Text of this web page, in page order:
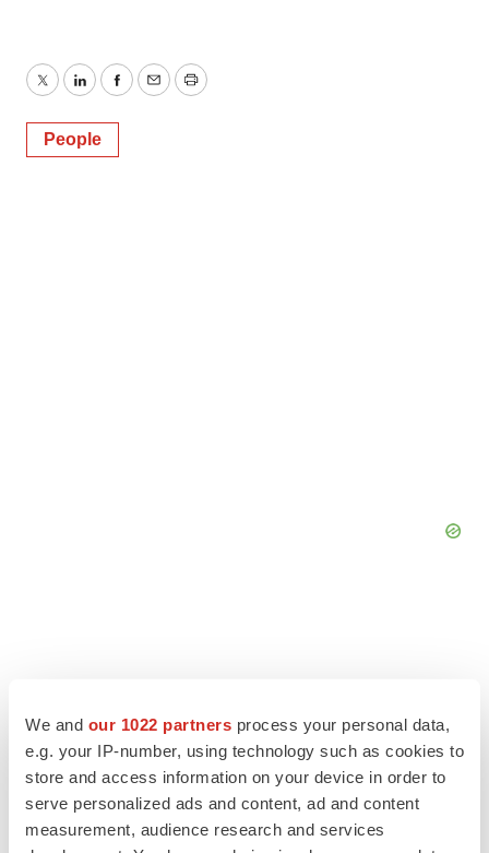
We and our 1022 partners process your personal data,
e.g. your IP-number, using technology such as cookies to
store and access information on your device in order to
serve personalized ads and content, ad and content
measurement, audience research and services
TwitterLinkedInFacebook
EmailPrint
People